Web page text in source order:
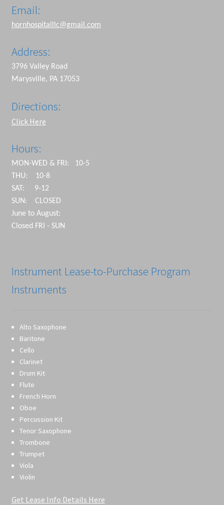
Email:
hornhospitalllc@gmail.com
Address:
3796 Valley Road
Marysville, PA 17053
Directions:
Click Here
Hours:
MON-WED & FRI: 10-5
THU: 10-8
SAT: 9-12
SUN: CLOSED
June to August:
Closed FRI - SUN
Instrument Lease-to-Purchase Program
Instruments
Alto Saxophone
Baritone
Cello
Clarinet
Drum Kit
Flute
French Horn
Oboe
Percussion Kit
Tenor Saxophone
Trombone
Trumpet
Viola
Violin
Get Lease Info Details Here